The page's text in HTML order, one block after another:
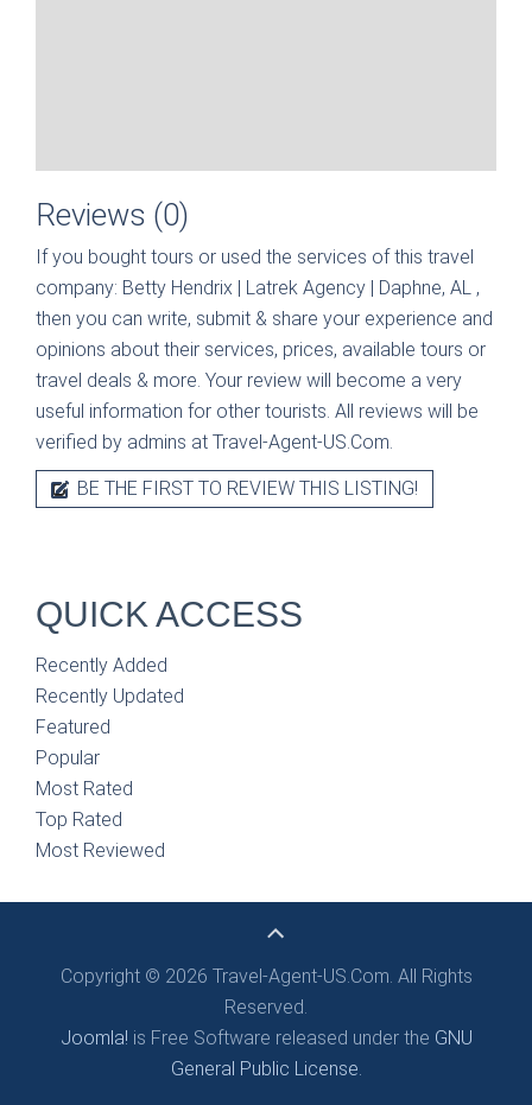
Reviews (0)
If you bought tours or used the services of this travel
company: Betty Hendrix | Latrek Agency | Daphne, AL ,
then you can write, submit & share your experience and
opinions about their services, prices, available tours or
travel deals & more. Your review will become a very
useful information for other tourists. All reviews will be
verified by admins at Travel-Agent-US.Com.
BE THE FIRST TO REVIEW THIS LISTING!
QUICK ACCESS
Recently Added
Recently Updated
Featured
Popular
Most Rated
Top Rated
Most Reviewed
Copyright © 2026 Travel-Agent-US.Com. All Rights
Reserved.
Joomla! is Free Software released under the GNU
General Public License.